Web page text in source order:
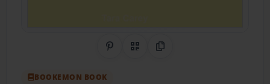
Share on Pinterest
QR CodeCopy Link
BOOKEMON BOOK